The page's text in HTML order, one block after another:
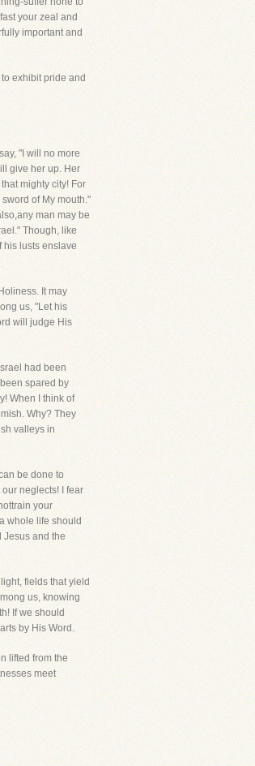
your zeal and
important and
exhibit pride and
"I will no more
give her up. Her
mighty city! For
of My mouth."
man may be
Though, like
his lusts enslave
It may
us, "Let his
will judge His
had been
spared by
When I think of
Why? They
valleys in
be done to
neglects! I fear
your
whole life should
Jesus and the
fields that yield
us, knowing
If we should
by His Word.
lifted from the
meet